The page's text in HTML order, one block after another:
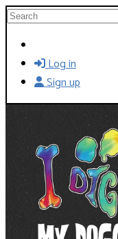
Skip to main content
Search
Log in
Sign up